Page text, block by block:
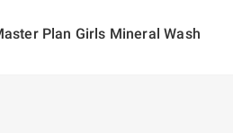
Plan Girls Mineral Wash